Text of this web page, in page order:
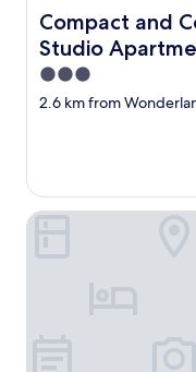
Compact and
Studio
Compact and
3.0
star
2.6 km from
OYO Life 91335